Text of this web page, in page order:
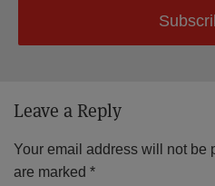
Leave a Reply
Your email address will not be
are marked *